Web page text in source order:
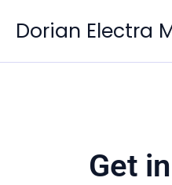
Dorian Electra
Get